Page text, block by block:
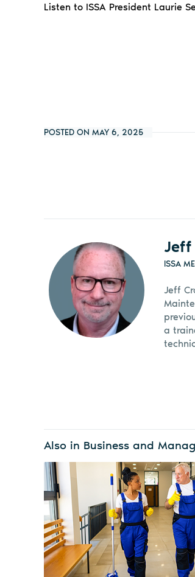
Listen to ISSA President Laurie
POSTED ON MAY 6, 2025
Jeff
ISSA
Jeff
a
Also in Business and